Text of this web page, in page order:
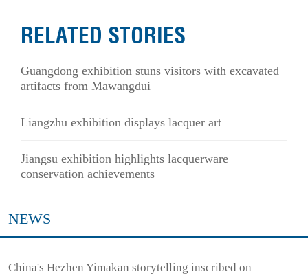
RELATED STORIES
Guangdong exhibition stuns visitors with excavated
artifacts from Mawangdui
Liangzhu exhibition displays lacquer art
Jiangsu exhibition highlights lacquerware
conservation achievements
NEWS
China's Hezhen Yimakan storytelling inscribed on